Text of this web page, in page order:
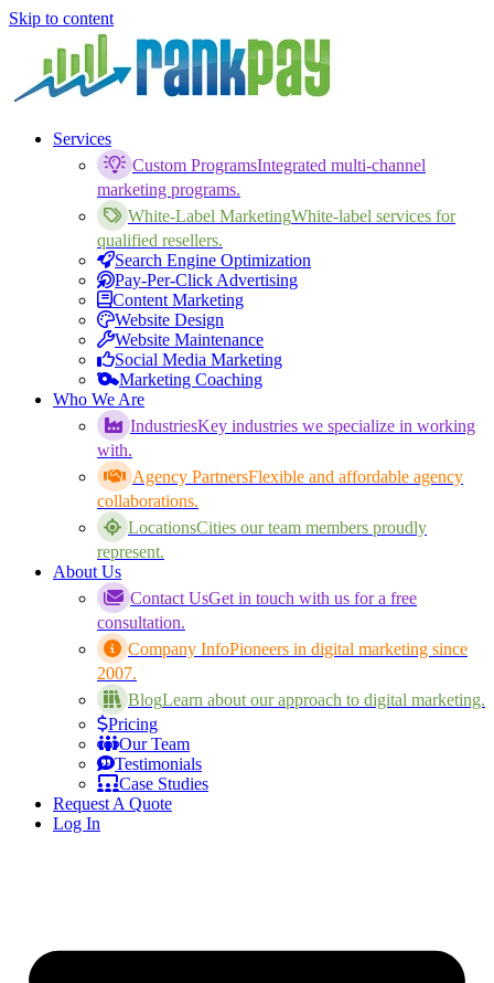
Skip to content
Services
Custom ProgramsIntegrated multi-channel
marketing programs.
White-Label MarketingWhite-label services for
qualified resellers.
Search Engine Optimization
Pay-Per-Click Advertising
Content Marketing
Website Design
Website Maintenance
Social Media Marketing
Marketing Coaching
Who We Are
IndustriesKey industries we specialize in working
with.
Agency PartnersFlexible and affordable agency
collaborations.
LocationsCities our team members proudly
represent.
About Us
Contact UsGet in touch with us for a free
consultation.
Company InfoPioneers in digital marketing since
2007.
BlogLearn about our approach to digital marketing.
Pricing
Our Team
Testimonials
Case Studies
Request A Quote
Log In